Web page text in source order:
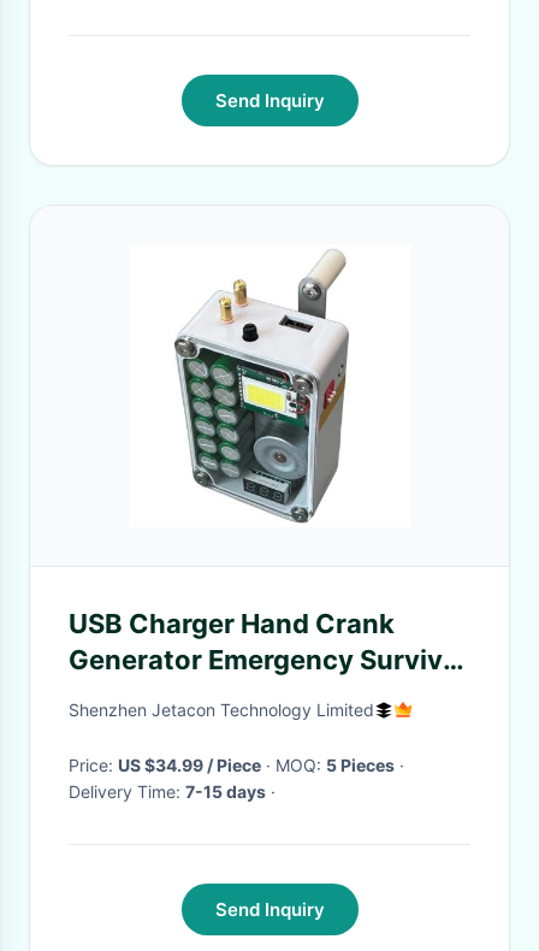
Send Inquiry
USB Charger Hand Crank
Generator Emergency Survival
Power Pack Phone Charger
Battery-free
Shenzhen Jetacon Technology Limited
Price: US $34.99 / Piece · MOQ: 5 Pieces ·
Delivery Time: 7-15 days ·
Send Inquiry